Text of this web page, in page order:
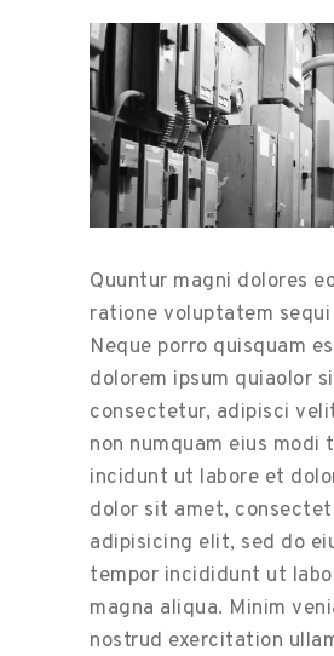
Quuntur magni dolores
ratione voluptatem
Neque porro quisquam
dolorem ipsum quiaolor
consectetur, adipisci
non numquam eius modi
incidunt ut labore et
dolor sit amet,
adipisicing elit, sed do
tempor incididunt ut
magna aliqua. Minim
nostrud exercitation